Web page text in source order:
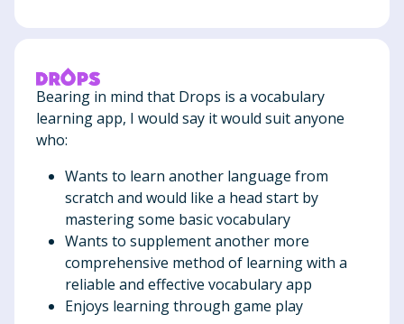
Bearing in mind that Drops is a vocabulary
learning app, I would say it would suit anyone
who:
Wants to learn another language from
scratch and would like a head start by
mastering some basic vocabulary
Wants to supplement another more
comprehensive method of learning with a
reliable and effective vocabulary app
Enjoys learning through game play